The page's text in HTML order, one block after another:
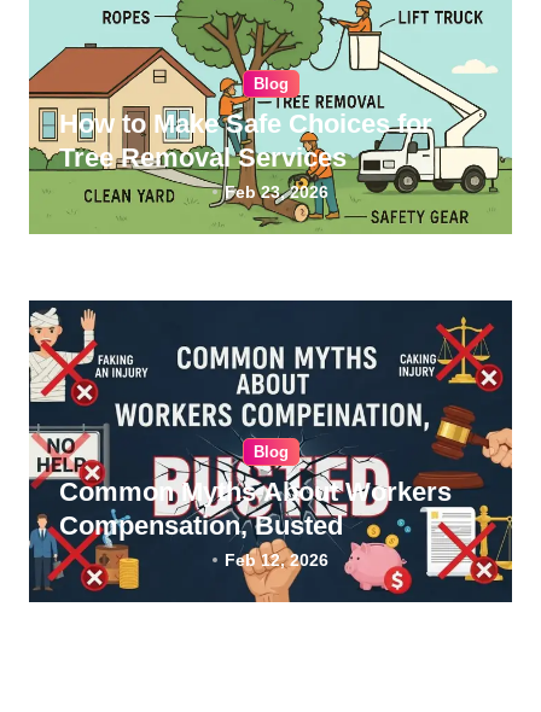
Blog
How to Make Safe Choices for
Tree Removal Services
Feb 23, 2026
Blog
Common Myths About Workers
Compensation, Busted
Feb 12, 2026